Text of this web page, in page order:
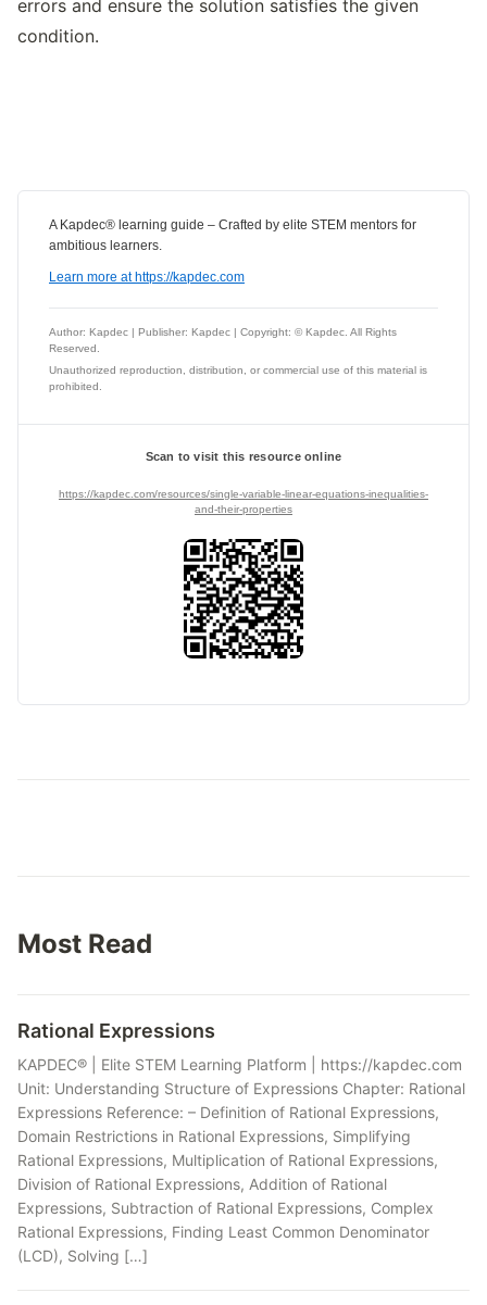
errors and ensure the solution satisfies the given
condition.
A Kapdec® learning guide – Crafted by elite STEM mentors for
ambitious learners.
Learn more at https://kapdec.com
Author: Kapdec | Publisher: Kapdec | Copyright: © Kapdec. All Rights
Reserved.
Unauthorized reproduction, distribution, or commercial use of this material is
prohibited.
Scan to visit this resource online
https://kapdec.com/resources/single-variable-linear-equations-inequalities-
and-their-properties
Most Read
Rational Expressions
KAPDEC® | Elite STEM Learning Platform | https://kapdec.com
Unit: Understanding Structure of Expressions Chapter: Rational
Expressions Reference: – Definition of Rational Expressions,
Domain Restrictions in Rational Expressions, Simplifying
Rational Expressions, Multiplication of Rational Expressions,
Division of Rational Expressions, Addition of Rational
Expressions, Subtraction of Rational Expressions, Complex
Rational Expressions, Finding Least Common Denominator
(LCD), Solving […]